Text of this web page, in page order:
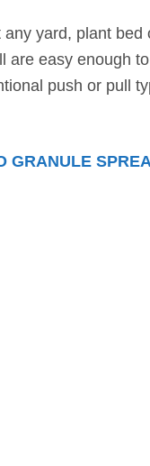
yard, plant bed
are easy enough
push or pull
GRANULE